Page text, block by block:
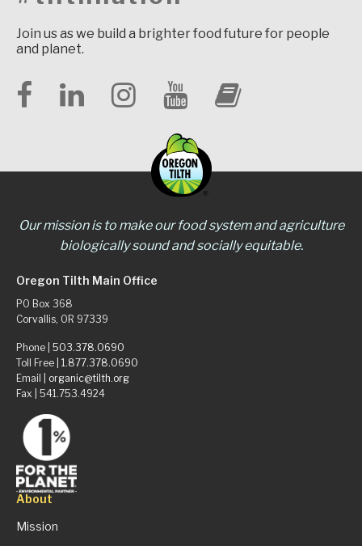
Join us as we build a brighter food future for people
and planet.
Our mission is to make our food system and agriculture
biologically sound and socially equitable.
Oregon Tilth Main Office
PO Box 368
Corvallis, OR 97339
Phone | 503.378.0690
Toll Free | 1.877.378.0690
Email | organic@tilth.org
Fax | 541.753.4924
About
Mission